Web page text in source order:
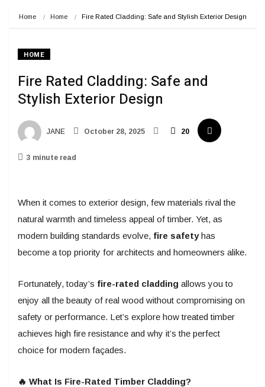
Home Home Fire Rated Cladding: Safe and Stylish Exterior Design
HOME
Fire Rated Cladding: Safe and
Stylish Exterior Design
JANE October 28, 2025 20
3 minute read
When it comes to exterior design, few materials rival the
natural warmth and timeless appeal of timber. Yet, as
modern building standards evolve, fire safetyhas
become a top priority for architects and homeowners alike.
Fortunately, today’s fire-rated cladding allows you to
enjoy all the beauty of real wood without compromising on
safety or performance. Let’s explore how treated timber
achieves high fire resistance and why it’s the perfect
choice for modern façades.
🔥 What Is Fire-Rated Timber Cladding?